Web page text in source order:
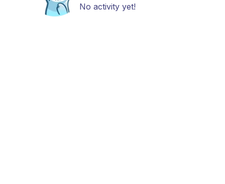
No activity yet!